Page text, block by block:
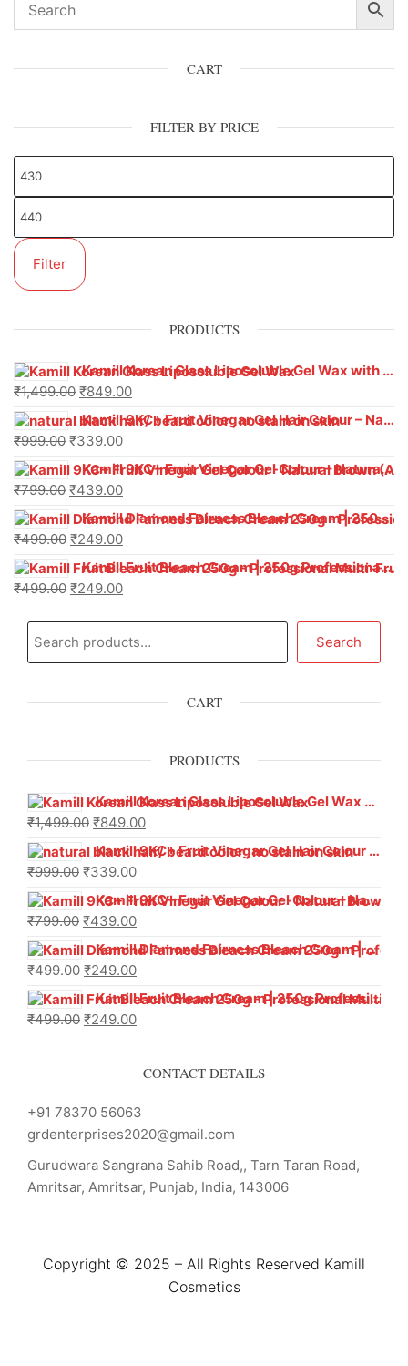
CART
FILTER BY PRICE
Filter
PRODUCTS
Kamill Korean Glass Liposoluble Gel Wax with Hyaluronic Acid (800 g)
₹1,499.00 ₹849.00
Kamill 9KC+ Fruit Vinegar Gel Hair Colour – Natural Black (240g x Pack of 2) | Ammonia-Free, Long-Lasting Shine & 100% Grey Coverage
₹999.00 ₹339.00
Kamill 9KC+ Fruit Vinegar Gel Colour – Natural Brown 1000 ml
₹799.00 ₹439.00
Kamill Diamond Fairness Bleach Cream | 250g Professional Parlour Pack
₹499.00 ₹249.00
Kamill Fruit Bleach Cream | 250g Professional Parlour Pack
₹499.00 ₹249.00
Search
CART
PRODUCTS
Kamill Korean Glass Liposoluble Gel Wax with Hyaluronic Acid (800 g)
₹1,499.00 ₹849.00
Kamill 9KC+ Fruit Vinegar Gel Hair Colour – Natural Black (240g x Pack of 2) | Ammonia-Free, Long-Lasting Shine & 100% Grey Coverage
₹999.00 ₹339.00
Kamill 9KC+ Fruit Vinegar Gel Colour – Natural Brown 1000 ml
₹799.00 ₹439.00
Kamill Diamond Fairness Bleach Cream | 250g Professional Parlour Pack
₹499.00 ₹249.00
Kamill Fruit Bleach Cream | 250g Professional Parlour Pack
₹499.00 ₹249.00
CONTACT DETAILS
+91 78370 56063
grdenterprises2020@gmail.com
Gurudwara Sangrana Sahib Road,, Tarn Taran Road,
Amritsar, Amritsar, Punjab, India, 143006
Copyright © 2025 – All Rights Reserved Kamill
Cosmetics